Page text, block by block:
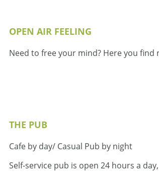
OPEN AIR FEELING
Need to free your mind? Here you find
THE PUB
Cafe by day/ Casual Pub by night
Self-service pub is open 24 hours a